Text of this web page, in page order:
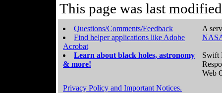
This page was last
Questions/Comments/Feedback
Find helper applications like Adobe
Acrobat
Learn about black holes, astronomy
& more!
A
Swift
Web
Privacy Policy and Important Notices.